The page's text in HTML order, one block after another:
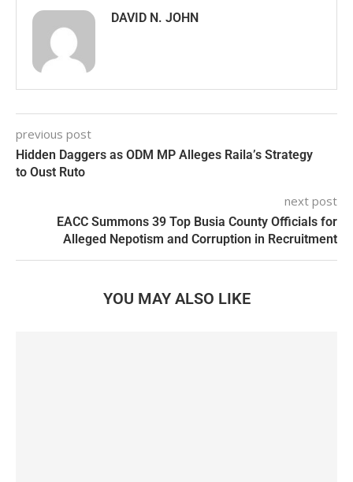
DAVID N. JOHN
previous post
Hidden Daggers as ODM MP Alleges Raila’s Strategy
to Oust Ruto
next post
EACC Summons 39 Top Busia County Officials for
Alleged Nepotism and Corruption in Recruitment
YOU MAY ALSO LIKE